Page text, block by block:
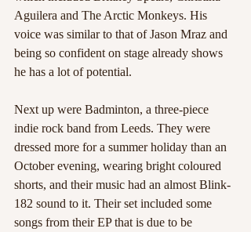
Aguilera and The Arctic Monkeys. His
voice was similar to that of Jason Mraz and
being so confident on stage already shows
he has a lot of potential.
Next up were Badminton, a three-piece
indie rock band from Leeds. They were
dressed more for a summer holiday than an
October evening, wearing bright coloured
shorts, and their music had an almost Blink-
182 sound to it. Their set included some
songs from their EP that is due to be